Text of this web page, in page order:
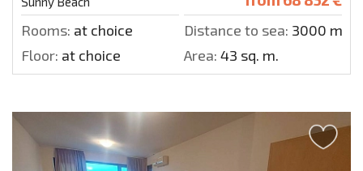
Rooms: at choice Distance to sea: 3000 m.
Floor: at choice Area: 43 sq. m.